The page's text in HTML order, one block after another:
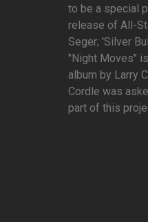
to be a special
release of All-
Seger; 'Silver
"Night Moves"
album by Larry
Cordle was
part of this